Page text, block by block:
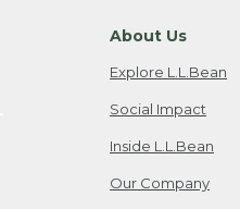
About Us
Explore L.L.Bean
Social Impact
Inside L.L.Bean
Our Company